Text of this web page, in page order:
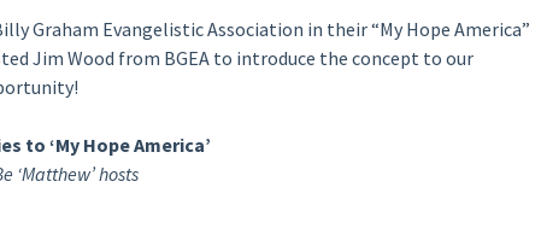
Graham Evangelistic Association in their “My Hope America”
Jim Wood from BGEA to introduce the concept to our
to ‘My Hope America’
‘Matthew’ hosts